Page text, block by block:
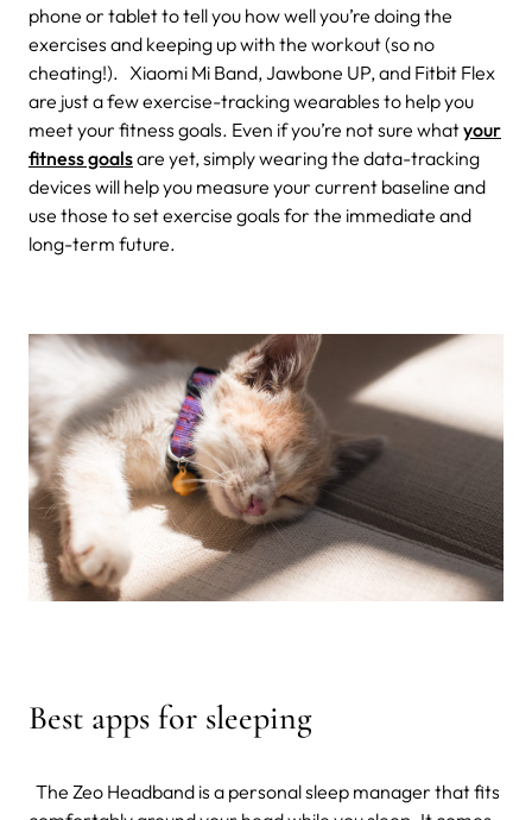
phone or tablet to tell you how well you’re doing the
exercises and keeping up with the workout (so no
cheating!). Xiaomi Mi Band, Jawbone UP, and Fitbit Flex
are just a few exercise-tracking wearables to help you
meet your fitness goals. Even if you’re not sure whatyour
fitness goalsare yet, simply wearing the data-tracking
devices will help you measure your current baseline and
use those to set exercise goals for the immediate and
long-term future.
Best apps for sleeping
The Zeo Headband is a personal sleep manager that fits